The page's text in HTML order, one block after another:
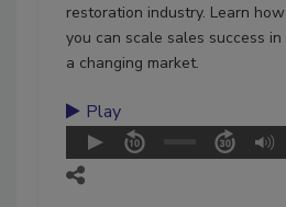
restoration industry. Learn how
you can scale sales success in
a changing market.
Play